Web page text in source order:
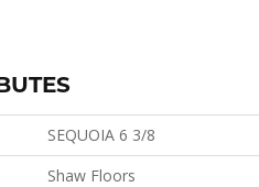
SEQUOIA 6 3/8
Shaw Floors